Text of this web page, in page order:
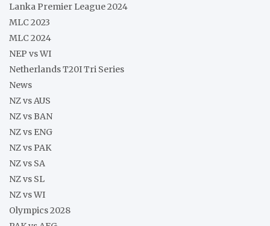
Lanka Premier League 2024
MLC 2023
MLC 2024
NEP vs WI
Netherlands T20I Tri Series
News
NZ vs AUS
NZ vs BAN
NZ vs ENG
NZ vs PAK
NZ vs SA
NZ vs SL
NZ vs WI
Olympics 2028